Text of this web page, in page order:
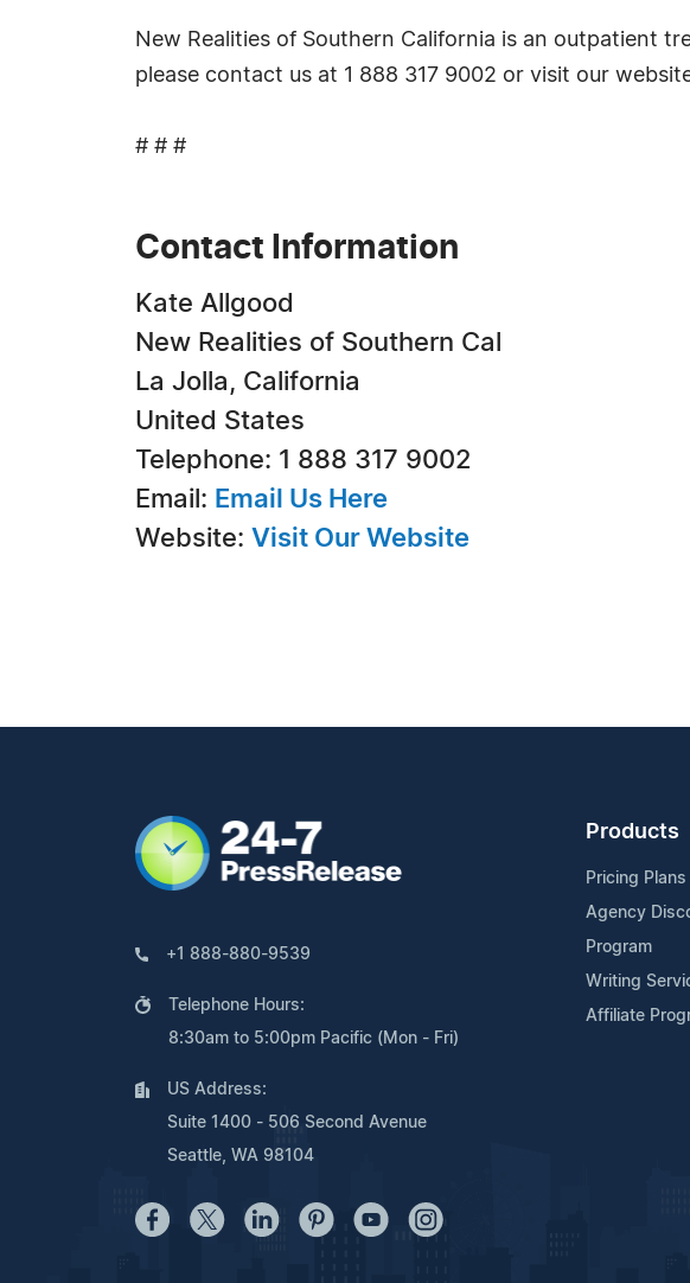
New Realities of Southern California is an outpatient
please contact us at 1 888 317 9002 or visit our
# # #
Contact Information
Kate Allgood
New Realities of Southern Cal
La Jolla, California
United States
Telephone: 1 888 317 9002
Email: Email Us Here
Website: Visit Our Website
+1 888-880-9539
Telephone Hours:
8:30am to 5:00pm Pacific (Mon - Fri)
US Address:
Suite 1400 - 506 Second Avenue
Seattle, WA 98104
Products
Pricing Plans
Agency
Program
Writing
Affiliate